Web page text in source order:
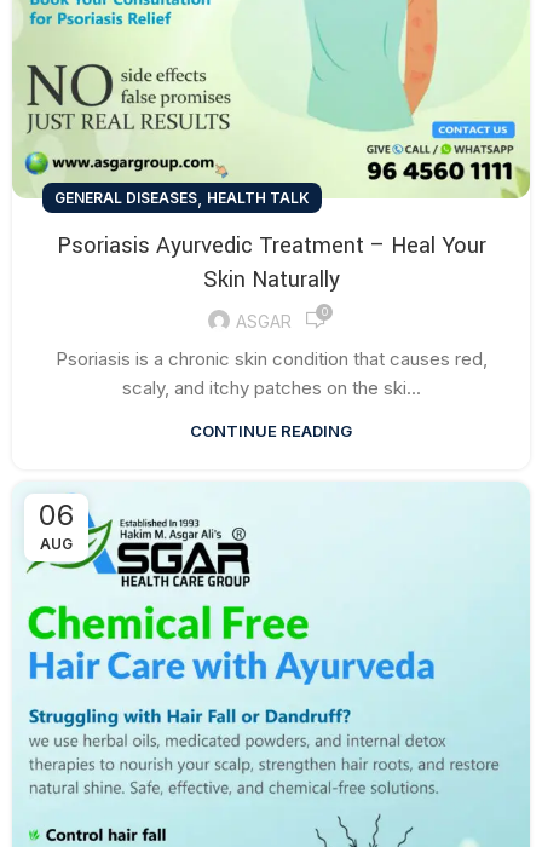
GENERAL DISEASES, HEALTH TALK
Psoriasis Ayurvedic Treatment – Heal Your
Skin Naturally
ASGAR 0
Psoriasis is a chronic skin condition that causes red,
scaly, and itchy patches on the ski...
CONTINUE READING
06
AUG